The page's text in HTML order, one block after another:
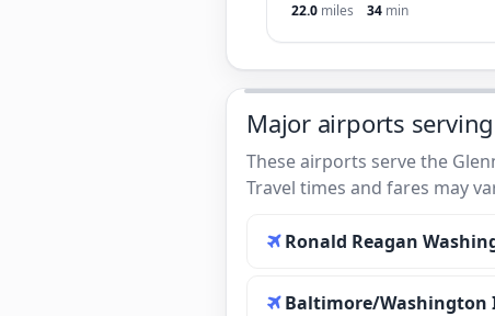
22.0 miles 34 min
Major airports
These airports serve the
Travel times and fares may
Ronald Reagan
Baltimore/Washington